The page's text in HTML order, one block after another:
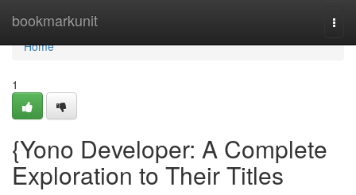
bookmarkunit
Home
Home
1
{Yono Developer: A Complete
Exploration to Their Titles